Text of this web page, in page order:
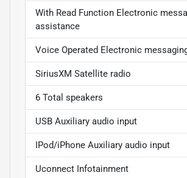
With Read Function Electronic
assistance
Voice Operated Electronic
SiriusXM Satellite radio
6 Total speakers
USB Auxiliary audio input
IPod/iPhone Auxiliary audio input
Uconnect Infotainment